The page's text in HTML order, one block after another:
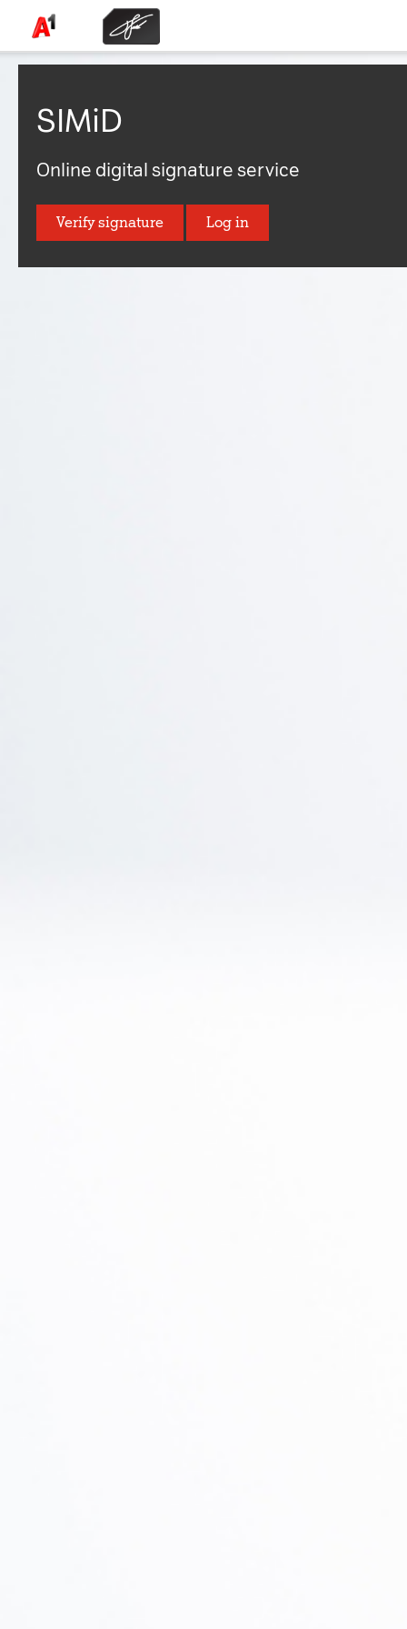
SIMiD
Online digital signature service
Verify signature Log in